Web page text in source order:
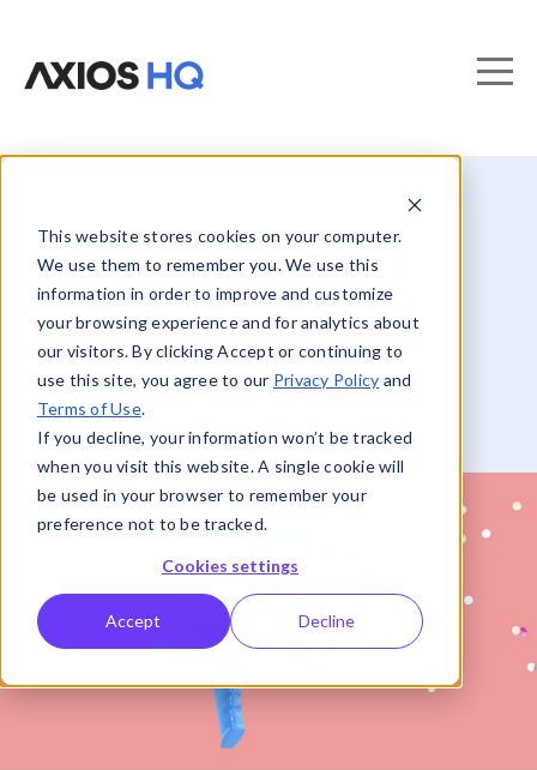
This website stores cookies on your computer.
We use them to remember you. We use this
information in order to improve and customize
your browsing experience and for analytics about
our visitors. By clicking Accept or continuing to
use this site, you agree to our Privacy Policy and
Terms of Use.
If you decline, your information won’t be tracked
when you visit this website. A single cookie will
be used in your browser to remember your
preference not to be tracked.
Cookies settings
Accept Decline
Business communication
software makes or breaks
workplace culture